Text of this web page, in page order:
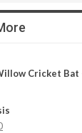
Cricket